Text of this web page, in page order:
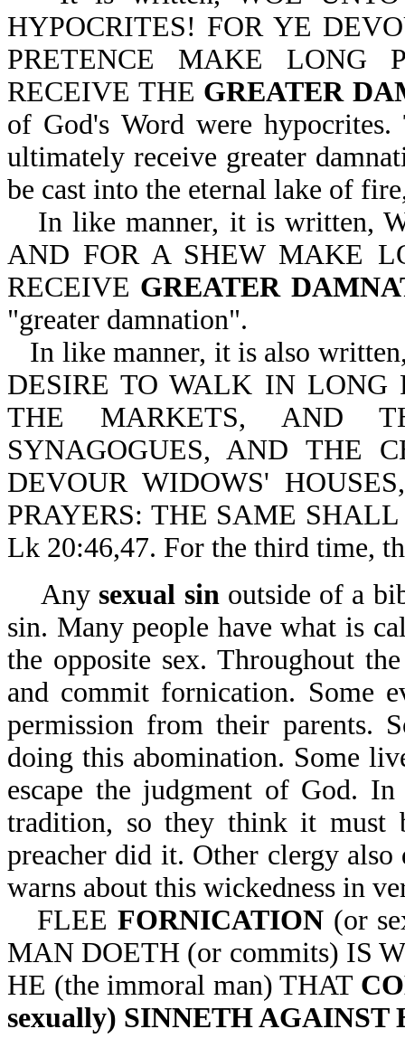
HYPOCRITES! FOR YE
PRETENCE MAKE LONG
RECEIVE THE GREATER
of God's Word were
ultimately receive greater
be cast into the eternal lake of
In like manner, it is written,
AND FOR A SHEW MAKE
RECEIVE GREATER
"greater damnation".
In like manner, it is also
DESIRE TO WALK IN LONG
THE MARKETS, AND
SYNAGOGUES, AND THE
DEVOUR WIDOWS'
PRAYERS: THE SAME
Lk 20:46,47. For the third time,
Any sexual sinoutside of a
sin. Many people have what is
the opposite sex. Throughout
and commit fornication. Some
permission from their parents.
doing this abomination. Some
escape the judgment of God.
tradition, so they think it must
preacher did it. Other clergy
warns about this wickedness in
FLEE FORNICATION(or
MAN DOETH (or commits) IS
HE (the immoral man) THAT
sexually) SINNETH AGAINST